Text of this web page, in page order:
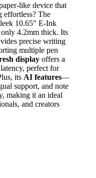
like device that
effortless? The
10.65″ E-Ink
4.2mm thick. Its
precise writing
multiple pen
display offers a
perfect for
its AI features—
support, and note
making it an ideal
and creators